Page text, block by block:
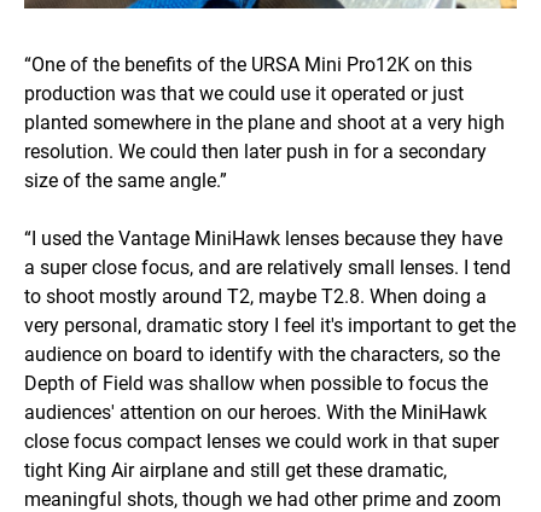
“One of the benefits of the URSA Mini Pro12K on this
production was that we could use it operated or just
planted somewhere in the plane and shoot at a very high
resolution. We could then later push in for a secondary
size of the same angle.”
“I used the Vantage MiniHawk lenses because they have
a super close focus, and are relatively small lenses. I tend
to shoot mostly around T2, maybe T2.8. When doing a
very personal, dramatic story I feel it's important to get the
audience on board to identify with the characters, so the
Depth of Field was shallow when possible to focus the
audiences' attention on our heroes. With the MiniHawk
close focus compact lenses we could work in that super
tight King Air airplane and still get these dramatic,
meaningful shots, though we had other prime and zoom